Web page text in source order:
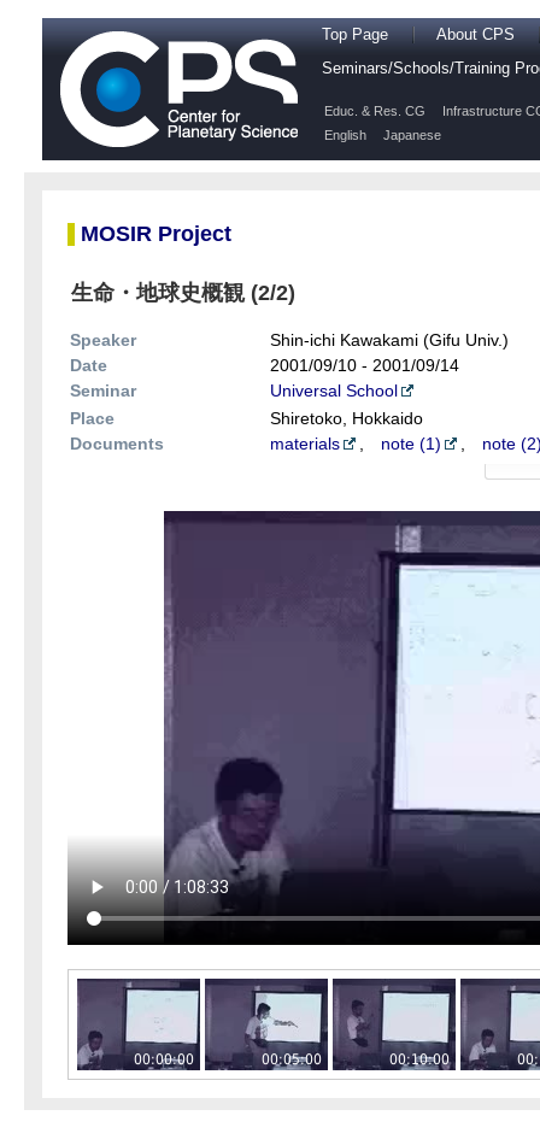
Top Page
About CPS
Seminars/Schools/Training
Educ. & Res. CG
Infrastructure
English
Japanese
MOSIR Project
生命・地球史概観 (2/2)
Speaker
Shin-ichi Kawakami (Gifu Univ.)
Date
2001/09/10 - 2001/09/14
Seminar
Universal School
Place
Shiretoko, Hokkaido
Documents
materials note (1) note
00:00:00 00:05:00 00:10:00